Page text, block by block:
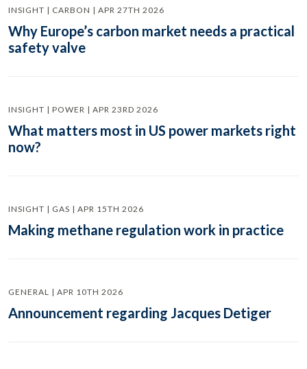
INSIGHT | CARBON | APR 27TH 2026
Why Europe’s carbon market needs a practical
safety valve
INSIGHT | POWER | APR 23RD 2026
What matters most in US power markets right
now?
INSIGHT | GAS | APR 15TH 2026
Making methane regulation work in practice
GENERAL | APR 10TH 2026
Announcement regarding Jacques Detiger